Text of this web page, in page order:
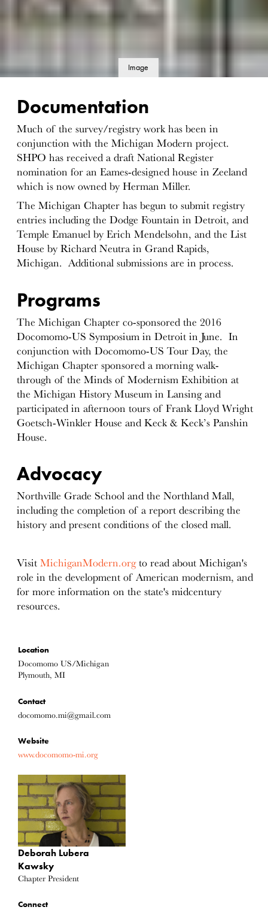
Image
Documentation
Much of the survey/registry work has been in
conjunction with the Michigan Modern project.
SHPO has received a draft National Register
nomination for an Eames-designed house in Zeeland
which is now owned by Herman Miller.
The Michigan Chapter has begun to submit registry
entries including the Dodge Fountain in Detroit, and
Temple Emanuel by Erich Mendelsohn, and the List
House by Richard Neutra in Grand Rapids,
Michigan. Additional submissions are in process.
Programs
The Michigan Chapter co-sponsored the 2016
Docomomo-US Symposium in Detroit in June. In
conjunction with Docomomo-US Tour Day, the
Michigan Chapter sponsored a morning walk-
through of the Minds of Modernism Exhibition at
the Michigan History Museum in Lansing and
participated in afternoon tours of Frank Lloyd Wright
Goetsch-Winkler House and Keck & Keck’s Panshin
House.
Advocacy
Northville Grade School and the Northland Mall,
including the completion of a report describing the
history and present conditions of the closed mall.
VisitMichiganModern.orgto read about Michigan's
role in the development of American modernism, and
for more information on the state's midcentury
resources.
Location
Docomomo US/Michigan
Plymouth, MI
Contact
docomomo.mi@gmail.com
Website
www.docomomo-mi.org
Deborah Lubera
Kawsky
Chapter President
Connect